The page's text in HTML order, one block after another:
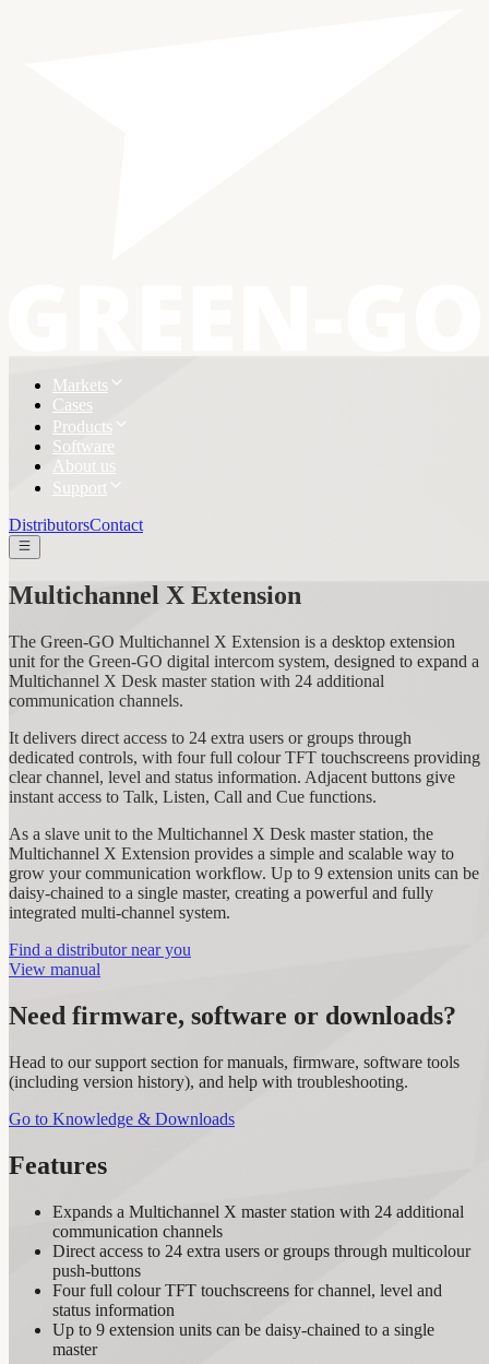
Markets
Cases
Products
Software
About us
Support
DistributorsContact
Multichannel X Extension
The Green-GO Multichannel X Extension is a desktop extension
unit for the Green-GO digital intercom system, designed to expand a
Multichannel X Desk master station with 24 additional
communication channels.
It delivers direct access to 24 extra users or groups through
dedicated controls, with four full colour TFT touchscreens providing
clear channel, level and status information. Adjacent buttons give
instant access to Talk, Listen, Call and Cue functions.
As a slave unit to the Multichannel X Desk master station, the
Multichannel X Extension provides a simple and scalable way to
grow your communication workflow. Up to 9 extension units can be
daisy-chained to a single master, creating a powerful and fully
integrated multi-channel system.
Find a distributor near you
View manual
Need firmware, software or downloads?
Head to our support section for manuals, firmware, software tools
(including version history), and help with troubleshooting.
Go to Knowledge & Downloads
Features
Expands a Multichannel X master station with 24 additional
communication channels
Direct access to 24 extra users or groups through multicolour
push-buttons
Four full colour TFT touchscreens for channel, level and
status information
Up to 9 extension units can be daisy-chained to a single
master